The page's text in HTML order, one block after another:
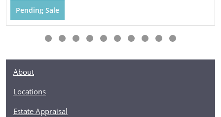
Pending Sale
About
Locations
Estate Appraisal